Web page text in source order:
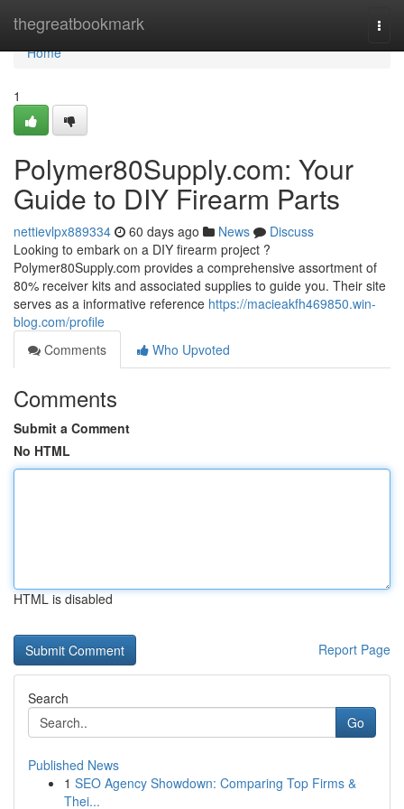
thegreatbookmark
Home
Home
1
Polymer80Supply.com: Your
Guide to DIY Firearm Parts
nettievlpx889334 60 days ago News
Discuss
Looking to embark on a DIY firearm project ?
Polymer80Supply.com provides a comprehensive assortment of
80% receiver kits and associated supplies to guide you. Their site
serves as a informative reference https://macieakfh469850.win-
blog.com/profile
Comments
Who Upvoted
Comments
Submit a Comment
No HTML
HTML is disabled
Report Page
Search
Go
Published News
1 SEO Agency Showdown: Comparing Top Firms &
Thei...